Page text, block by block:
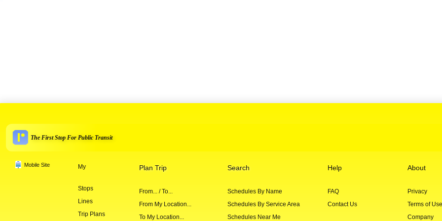
The First Stop For Public Transit
Mobile Site My
Stops
Lines
Trip Plans
Plan Trip
From... / To...
From My Location...
To My Location...
Search
Schedules By Name
Schedules By Service Area
Schedules Near Me
Help
FAQ
Contact Us
About
Privacy
Terms of Use
Company